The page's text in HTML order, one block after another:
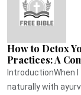
How to Detox
Practices: A
IntroductionWhen
naturally with